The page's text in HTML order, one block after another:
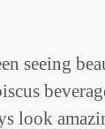
seeing
look